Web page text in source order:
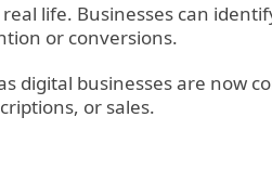
life. Businesses can
or conversions.
digital businesses are now
or sales.